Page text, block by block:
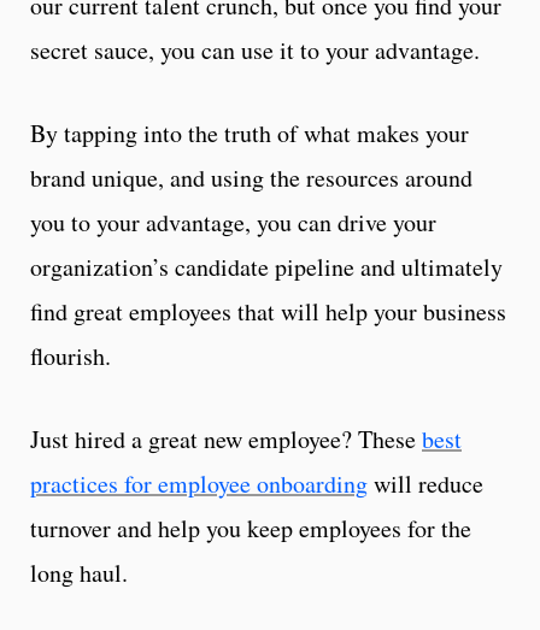
secret sauce, you can use it to your advantage.
By tapping into the truth of what makes your
brand unique, and using the resources around
you to your advantage, you can drive your
organization’s candidate pipeline and ultimately
find great employees that will help your business
flourish.
Just hired a great new employee? Thesebest
practices for employee onboardingwill reduce
turnover and help you keep employees for the
long haul.